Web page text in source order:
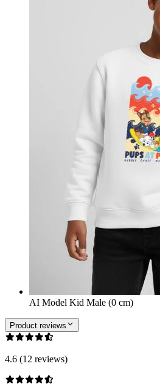
AI Model Kid Male (0 cm)
Product reviews
4.6 (12 reviews)